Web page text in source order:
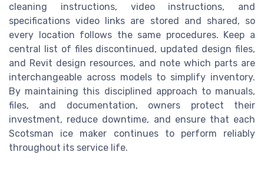
cleaning instructions, video instructions, and
specifications video links are stored and shared, so
every location follows the same procedures. Keep a
central list of files discontinued, updated design files,
and Revit design resources, and note which parts are
interchangeable across models to simplify inventory.
By maintaining this disciplined approach to manuals,
files, and documentation, owners protect their
investment, reduce downtime, and ensure that each
Scotsman ice maker continues to perform reliably
throughout its service life.